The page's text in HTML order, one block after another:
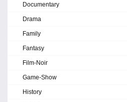
Documentary
Drama
Family
Fantasy
Film-Noir
Game-Show
History